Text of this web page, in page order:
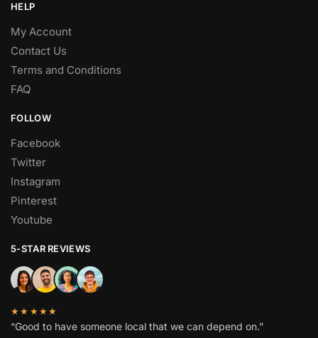
HELP
My Account
Contact Us
Terms and Conditions
FAQ
FOLLOW
Facebook
Twitter
Instagram
Pinterest
Youtube
5-STAR REVIEWS
★★★★★
“Good to have someone local that we can depend on.”